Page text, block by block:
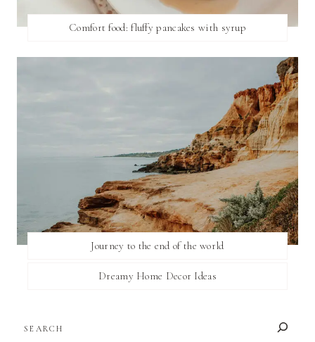
Comfort food: fluffy pancakes with syrup
Journey to the end of the world
Dreamy Home Decor Ideas